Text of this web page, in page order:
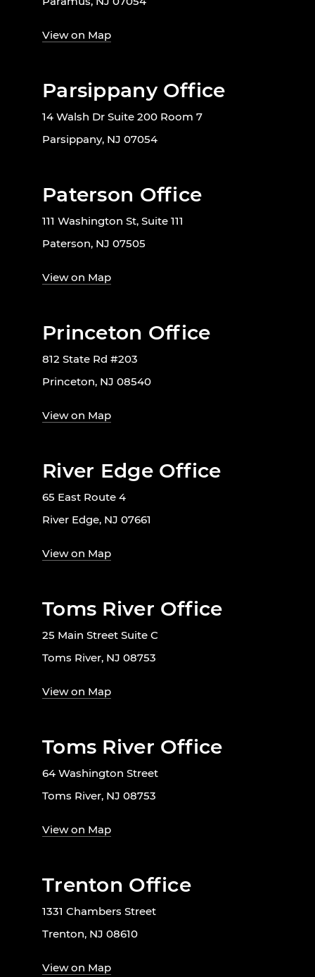
View on Map
Parsippany Office
14 Walsh Dr Suite 200 Room 7
Parsippany, NJ 07054
Paterson Office
111 Washington St, Suite 111
Paterson, NJ 07505
View on Map
Princeton Office
812 State Rd #203
Princeton, NJ 08540
View on Map
River Edge Office
65 East Route 4
River Edge, NJ 07661
View on Map
Toms River Office
25 Main Street Suite C
Toms River, NJ 08753
View on Map
Toms River Office
64 Washington Street
Toms River, NJ 08753
View on Map
Trenton Office
1331 Chambers Street
Trenton, NJ 08610
View on Map